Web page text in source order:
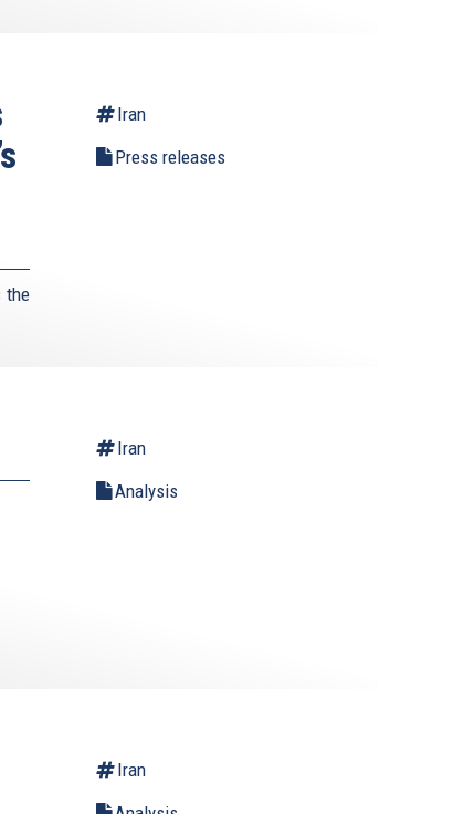
the
Iran
Press releases
Iran
Analysis
Iran